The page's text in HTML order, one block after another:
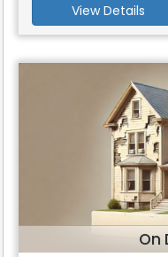
View Details
On